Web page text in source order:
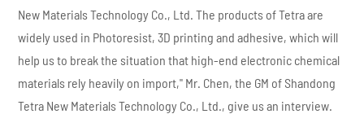
New Materials Technology Co., Ltd. The products of Tetra are
widely used in Photoresist, 3D printing and adhesive, which will
help us to break the situation that high-end electronic chemical
materials rely heavily on import," Mr. Chen, the GM of Shandong
Tetra New Materials Technology Co., Ltd., give us an interview.